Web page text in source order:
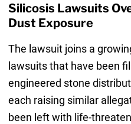
Silicosis Lawsuits
Dust Exposure
The lawsuit joins a
lawsuits that have been
engineered stone
each raising similar
been left with life-